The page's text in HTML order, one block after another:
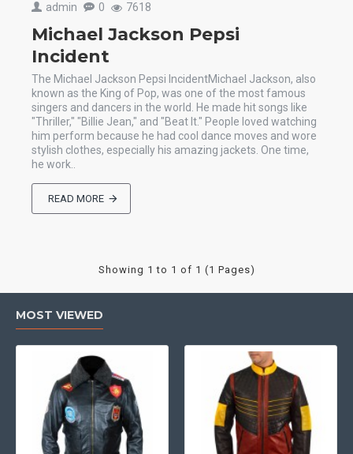
admin 0 7618
Michael Jackson Pepsi
Incident
The Michael Jackson Pepsi IncidentMichael Jackson, also
known as the King of Pop, was one of the most famous
singers and dancers in the world. He made hit songs like
"Thriller," "Billie Jean," and "Beat It." People loved watching
him perform because he had cool dance moves and wore
stylish clothes, especially his amazing jackets. One time,
he work..
READ MORE
Showing 1 to 1 of 1 (1 Pages)
MOST VIEWED